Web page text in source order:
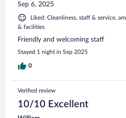
Sep 6, 2025
Liked: Cleanliness, staff & service,
& facilities
Friendly and welcoming staff
Stayed 1 night in Sep 2025
0
Verified review
10/10 Excellent